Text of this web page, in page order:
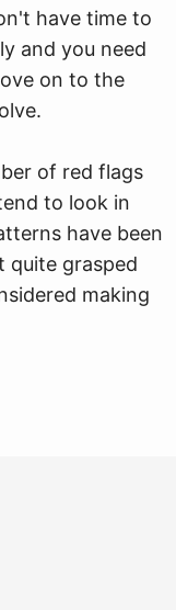
have time to
and you need
on to the
of red flags
to look in
have been
quite grasped
making